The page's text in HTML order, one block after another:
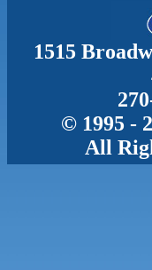
1515
© 1995 -
All